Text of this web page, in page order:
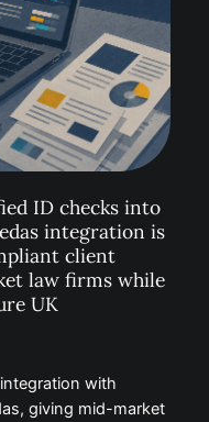
ID checks into
integration is
client
law firms while
UK
with
giving mid-market